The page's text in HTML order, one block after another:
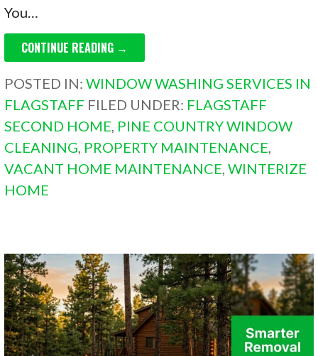
You…
CONTINUE READING →
POSTED IN:WINDOW WASHING SERVICES IN
FLAGSTAFF FILED UNDER: FLAGSTAFF
SECOND HOME PINE COUNTRY WINDOW
CLEANING PROPERTY MAINTENANCE
VACANT HOME MAINTENANCE ,WINTERIZE
HOME